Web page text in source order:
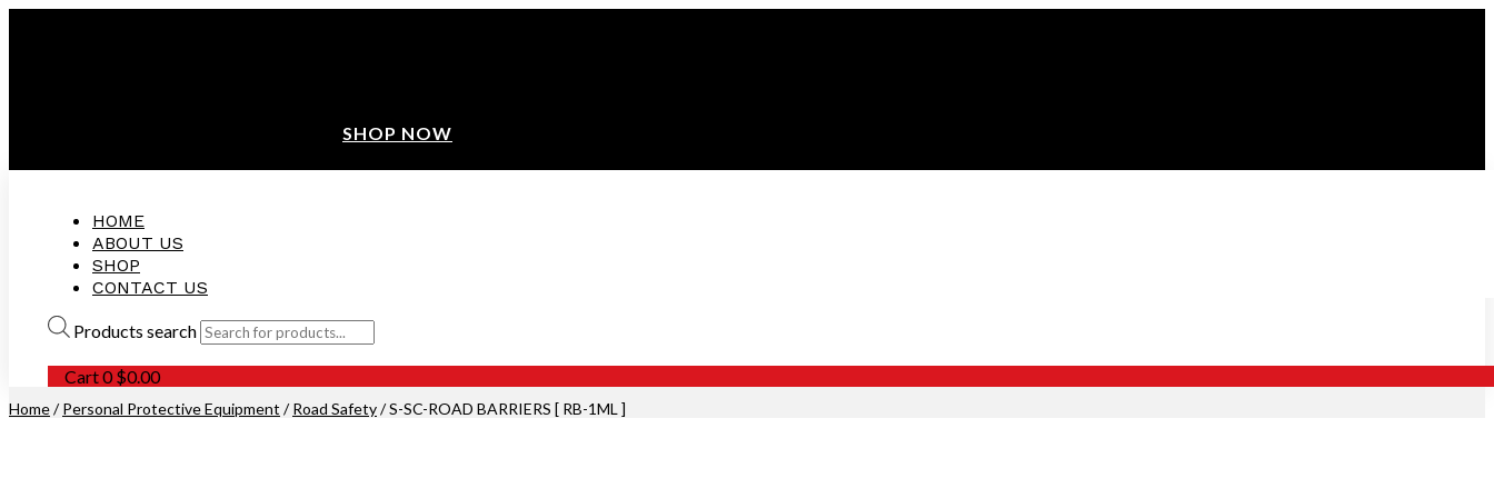
SHOP NOW
HOME
ABOUT US
SHOP
CONTACT US
Products search
Cart0 $0.00
Home/Personal Protective Equipment /Road Safety/ S-SC-ROAD BARRIERS [ RB-1ML ]